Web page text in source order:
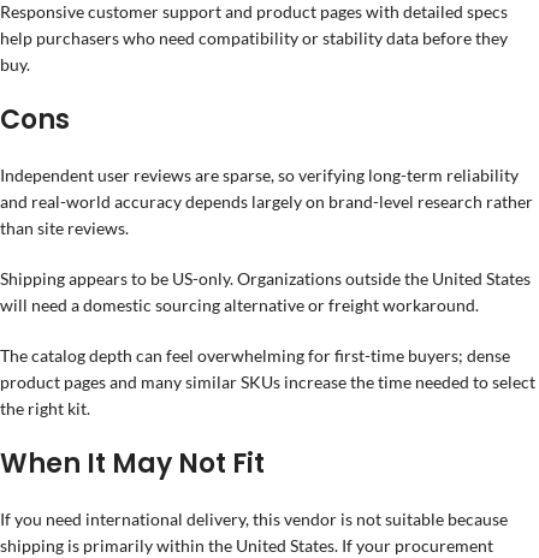
Responsive customer support and product pages with detailed specs
help purchasers who need compatibility or stability data before they
buy.
Cons
Independent user reviews are sparse, so verifying long-term reliability
and real-world accuracy depends largely on brand-level research rather
than site reviews.
Shipping appears to be US-only. Organizations outside the United States
will need a domestic sourcing alternative or freight workaround.
The catalog depth can feel overwhelming for first-time buyers; dense
product pages and many similar SKUs increase the time needed to select
the right kit.
When It May Not Fit
If you need international delivery, this vendor is not suitable because
shipping is primarily within the United States. If your procurement